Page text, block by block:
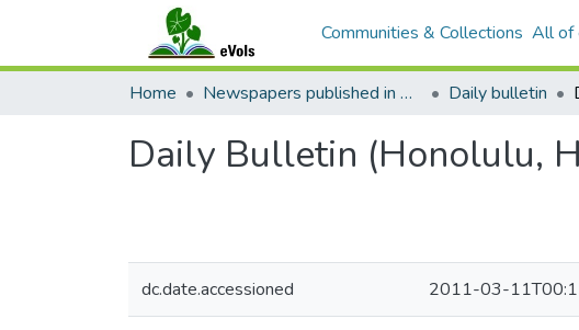
Communities & Collections All of
Home Newspapers published in English in Hawaii, 1862-1923 Daily bulletin
Daily Bulletin (Honolulu,
dc.date.accessioned 2011-03-